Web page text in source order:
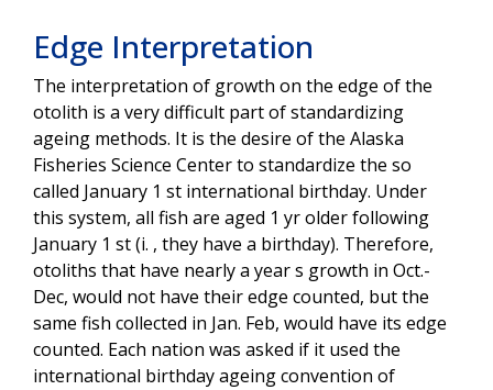
Edge Interpretation
The interpretation of growth on the edge of the
otolith is a very difficult part of standardizing
ageing methods. It is the desire of the Alaska
Fisheries Science Center to standardize the so
called January 1 st international birthday. Under
this system, all fish are aged 1 yr older following
January 1 st (i. , they have a birthday). Therefore,
otoliths that have nearly a year s growth in Oct.-
Dec, would not have their edge counted, but the
same fish collected in Jan. Feb, would have its edge
counted. Each nation was asked if it used the
international birthday ageing convention of